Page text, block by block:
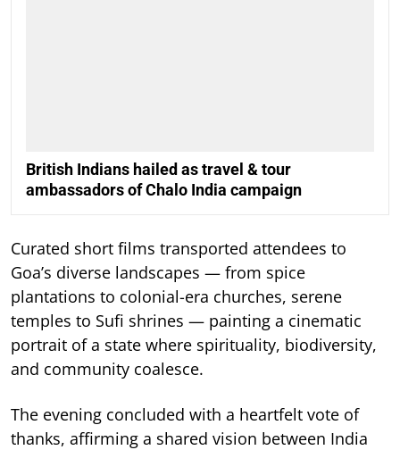
British Indians hailed as travel & tour
ambassadors of Chalo India campaign
Curated short films transported attendees to
Goa’s diverse landscapes — from spice
plantations to colonial-era churches, serene
temples to Sufi shrines — painting a cinematic
portrait of a state where spirituality, biodiversity,
and community coalesce.
The evening concluded with a heartfelt vote of
thanks, affirming a shared vision between India